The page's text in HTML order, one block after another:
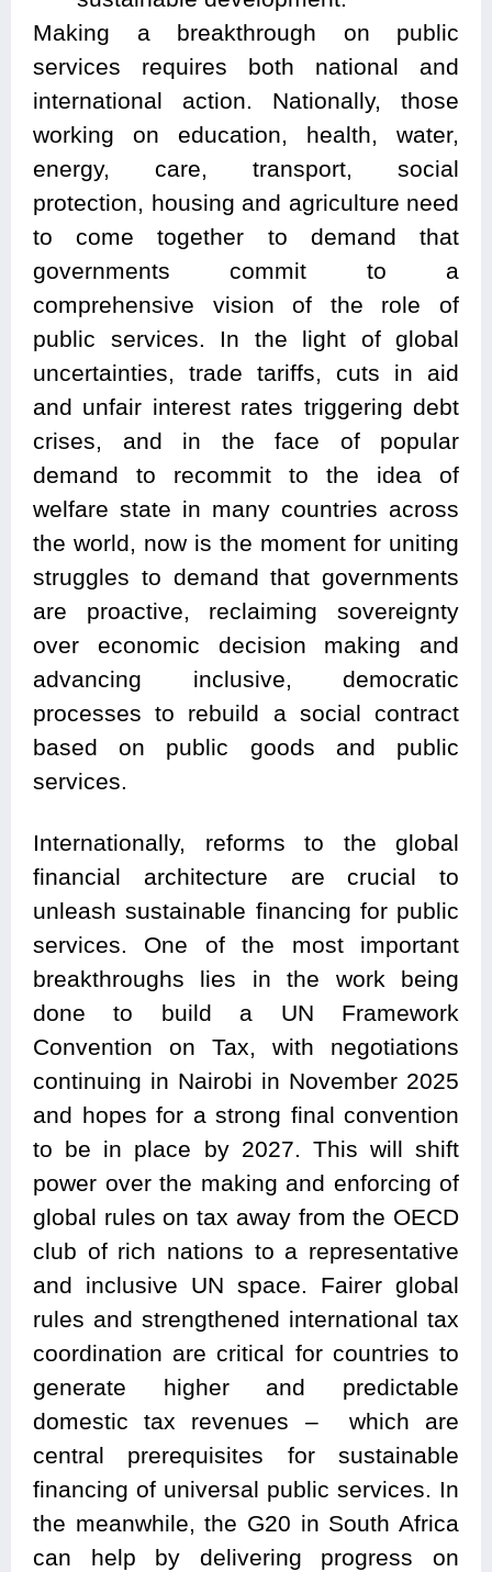
Making a breakthrough on public
services requires both national and
international action. Nationally, those
working on education, health, water,
energy, care, transport, social
protection, housing and agriculture need
to come together to demand that
governments commit to a
comprehensive vision of the role of
public services. In the light of global
uncertainties, trade tariffs, cuts in aid
and unfair interest rates triggering debt
crises, and in the face of popular
demand to recommit to the idea of
welfare state in many countries across
the world, now is the moment for uniting
struggles to demand that governments
are proactive, reclaiming sovereignty
over economic decision making and
advancing inclusive, democratic
processes to rebuild a social contract
based on public goods and public
services.
Internationally, reforms to the global
financial architecture are crucial to
unleash sustainable financing for public
services. One of the most important
breakthroughs lies in the work being
done to build a UN Framework
Convention on Tax, with negotiations
continuing in Nairobi in November 2025
and hopes for a strong final convention
to be in place by 2027. This will shift
power over the making and enforcing of
global rules on tax away from the OECD
club of rich nations to a representative
and inclusive UN space. Fairer global
rules and strengthened international tax
coordination are critical for countries to
generate higher and predictable
domestic tax revenues – which are
central prerequisites for sustainable
financing of universal public services. In
the meanwhile, the G20 in South Africa
can help by delivering progress on